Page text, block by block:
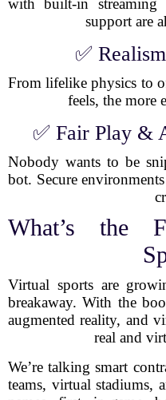
with built-in streaming
support are
✅
From lifelike physics to
feels, the more
✅ Fair Play &
Nobody wants to be
bot. Secure
What’s the
Virtual sports are
breakaway. With the
augmented reality, and
real and
We’re talking smart
teams, virtual stadiums,